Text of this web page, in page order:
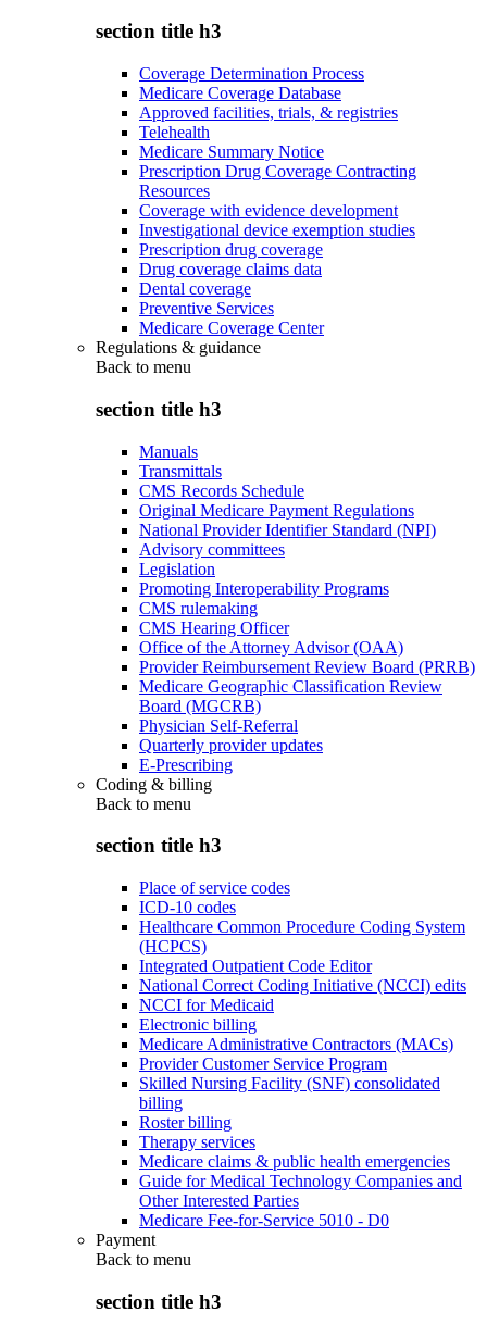
section title h3
Coverage Determination Process
Medicare Coverage Database
Approved facilities, trials, & registries
Telehealth
Medicare Summary Notice
Prescription Drug Coverage Contracting
Resources
Coverage with evidence development
Investigational device exemption studies
Prescription drug coverage
Drug coverage claims data
Dental coverage
Preventive Services
Medicare Coverage Center
Regulations & guidance
Back to menu
section title h3
Manuals
Transmittals
CMS Records Schedule
Original Medicare Payment Regulations
National Provider Identifier Standard (NPI)
Advisory committees
Legislation
Promoting Interoperability Programs
CMS rulemaking
CMS Hearing Officer
Office of the Attorney Advisor (OAA)
Provider Reimbursement Review Board (PRRB)
Medicare Geographic Classification Review
Board (MGCRB)
Physician Self-Referral
Quarterly provider updates
E-Prescribing
Coding & billing
Back to menu
section title h3
Place of service codes
ICD-10 codes
Healthcare Common Procedure Coding System
(HCPCS)
Integrated Outpatient Code Editor
National Correct Coding Initiative (NCCI) edits
NCCI for Medicaid
Electronic billing
Medicare Administrative Contractors (MACs)
Provider Customer Service Program
Skilled Nursing Facility (SNF) consolidated
billing
Roster billing
Therapy services
Medicare claims & public health emergencies
Guide for Medical Technology Companies and
Other Interested Parties
Medicare Fee-for-Service 5010 - D0
Payment
Back to menu
section title h3